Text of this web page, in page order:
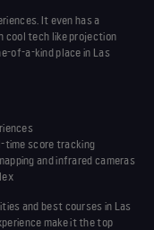
It even has a
cool tech like projection
of-a-kind place in Las
time score tracking
and infrared cameras
and best courses in Las
make it the top